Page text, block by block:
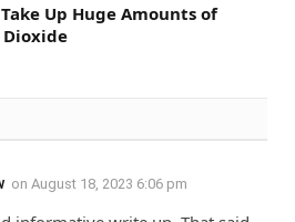
Up Huge Amounts of
on August 18, 2023 6:06 pm